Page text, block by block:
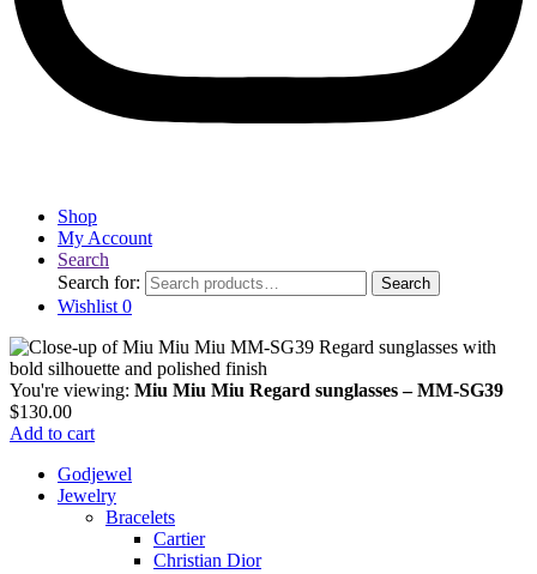
Shop
My Account
Search
Search for:
Search
Wishlist 0
You're viewing: Miu Miu Miu Regard sunglasses – MM-SG39
$130.00
Add to cart
Godjewel
Jewelry
Bracelets
Cartier
Christian Dior